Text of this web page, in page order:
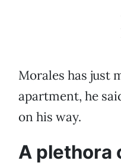
Morales has just
apartment, he
on his way.
A plethora